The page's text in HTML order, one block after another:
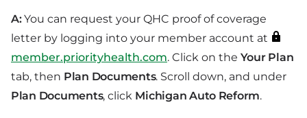
A:You can request your QHC proof of coverage
letter by logging into your member account at
member.priorityhealth.com. Click on the Your Plan
tab, then Plan Documents. Scroll down, and under
Plan Documents, click Michigan Auto Reform.